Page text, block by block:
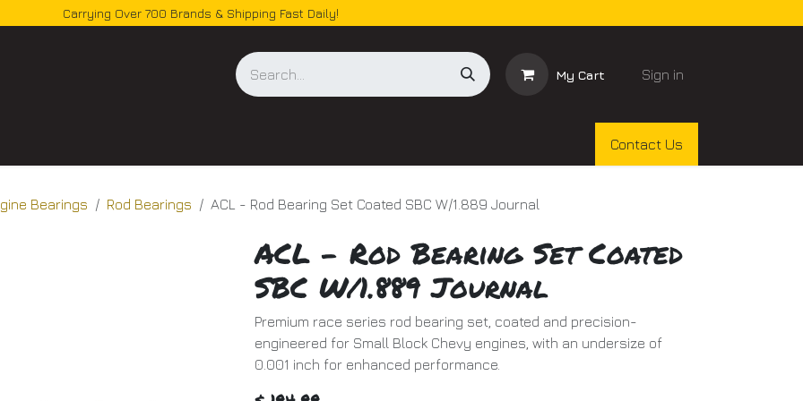
Carrying Over 700 Brands & Shipping Fast Daily!
My Cart Sign in
Contact Us
Bearings Rod Bearings ACL - Rod Bearing Set Coated SBC W/1.889 Journal
ACL - Rod Bearing Set Coated
SBC W/1.889 Journal
Premium race series rod bearing set, coated and precision-
engineered for Small Block Chevy engines, with an undersize of
0.001 inch for enhanced performance.